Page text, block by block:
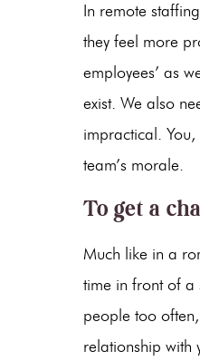
In remote
they feel more
employees’ as
exist. We also
impractical.
team’s morale.
To get a
Much like in a
time in front of a
people too
relationship with